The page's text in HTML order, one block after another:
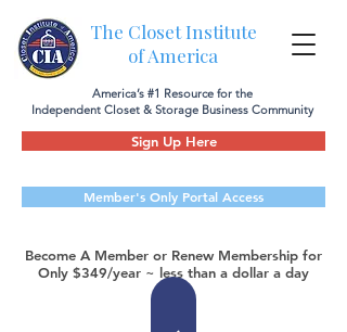
The Closet Institute
of America
Member's Only Portal Access
Sign Up Here
Become A Member or Renew Membership for
Only $349/year ~ less than a dollar a day
America’s #1 Resource for the
Independent Closet & Storage Business Community